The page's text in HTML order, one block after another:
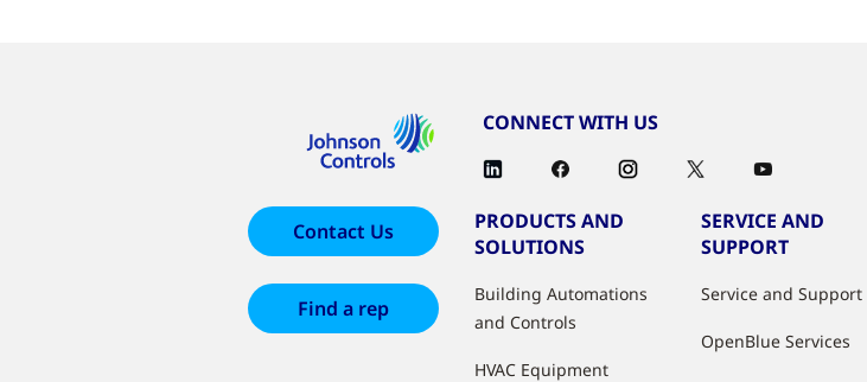
CONNECT WITH US
Contact Us
Find a rep
PRODUCTS AND
SOLUTIONS
Building Automations
and Controls
HVAC Equipment
SERVICE AND
SUPPORT
Service and Support
OpenBlue Services